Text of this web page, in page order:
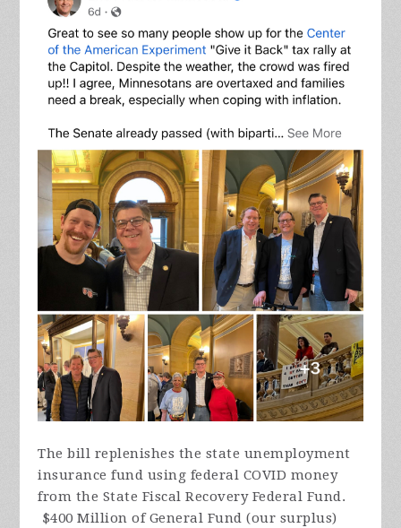
The bill replenishes the state unemployment
insurance fund using federal COVID money
from the State Fiscal Recovery Federal Fund.
$400 Million of General Fund (our surplus)